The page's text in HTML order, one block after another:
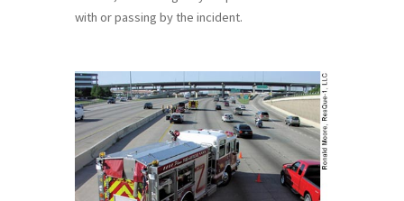
with or passing by the incident.